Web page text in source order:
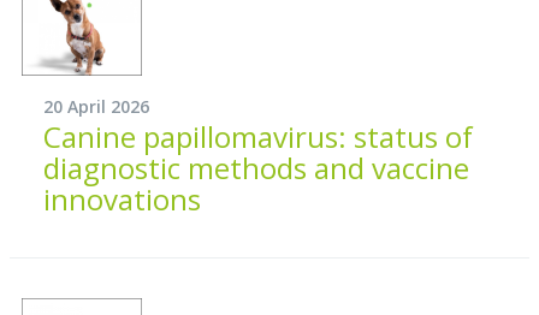
20 April 2026
Canine papillomavirus: status of
diagnostic methods and vaccine
innovations